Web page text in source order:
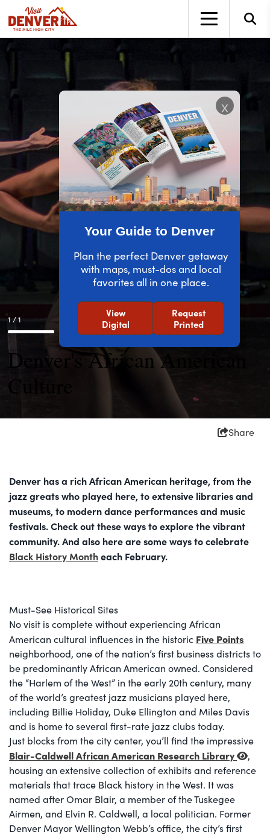
Your Guide to Denver
Plan the perfect Denver getaway
with maps, must-dos and local
favorites all in one place.
View
Digital
Request
Printed
x
1 / 1
Denver's African American
Culture
Share
Denver has a rich African American heritage, from the
jazz greats who played here, to extensive libraries and
museums, to modern dance performances and music
festivals. Check out these ways to explore the vibrant
community. And also here are some ways to celebrate
Black History Montheach February.
Must-See Historical Sites
No visit is complete without experiencing African
American cultural influences in the historic Five Points
neighborhood, one of the nation’s first business districts to
be predominantly African American owned. Considered
the “Harlem of the West” in the early 20th century, many
of the world’s greatest jazz musicians played here,
including Billie Holiday, Duke Ellington and Miles Davis
and is home to several first-rate jazz clubs today.
Just blocks from the city center, you’ll find the impressive
Blair-Caldwell African American Research Library
,
housing an extensive collection of exhibits and reference
materials that trace Black history in the West. It was
named after Omar Blair, a member of the Tuskegee
Airmen, and Elvin R. Caldwell, a local politician. Former
Denver Mayor Wellington Webb’s office, the city’s first
top-anchor
top-anchor